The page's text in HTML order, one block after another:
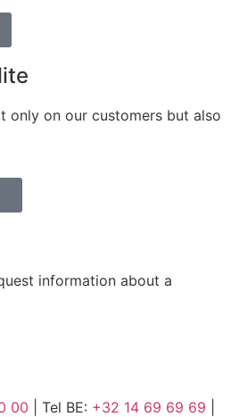
only on our customers but also
information about a
00 | Tel BE: +32 14 69 69 69